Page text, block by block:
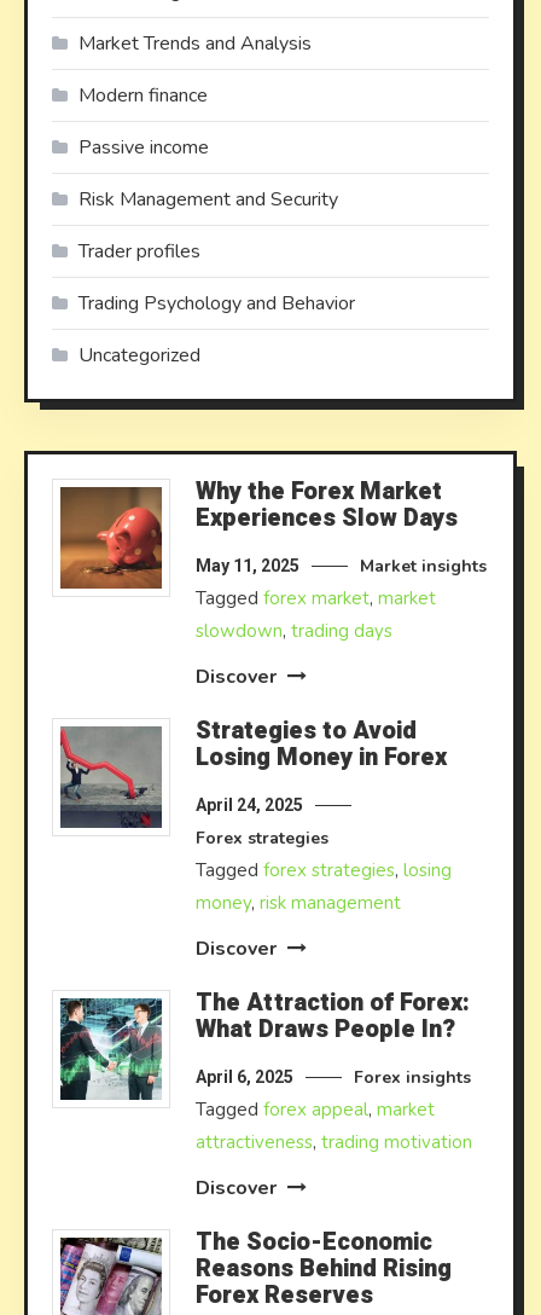
Market Trends and Analysis
Modern finance
Passive income
Risk Management and Security
Trader profiles
Trading Psychology and Behavior
Uncategorized
Why the Forex Market
Experiences Slow Days
May 11, 2025 Market insights
Taggedforex market,market
slowdown,trading days
Discover
Strategies to Avoid
Losing Money in Forex
April 24, 2025
Forex strategies
Taggedforex strategies,losing
money,risk management
Discover
The Attraction of Forex:
What Draws People In?
April 6, 2025 Forex insights
Taggedforex appeal,market
attractiveness,trading motivation
Discover
The Socio-Economic
Reasons Behind Rising
Forex Reserves